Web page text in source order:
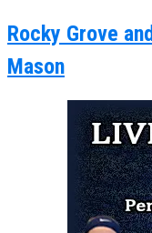
Rocky Grove
Mason